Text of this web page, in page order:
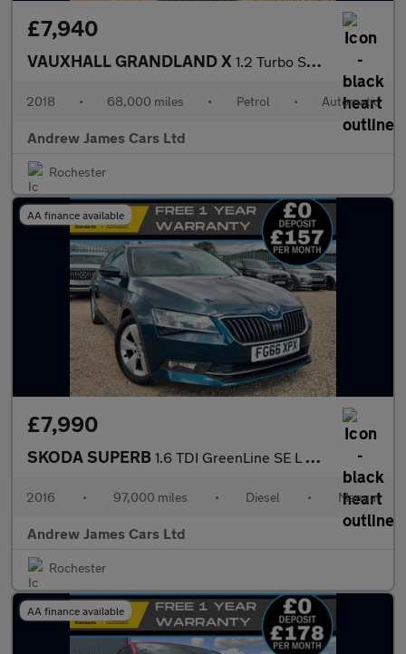
£7,940
VAUXHALL GRANDLAND X 1.2 Turbo SE SUV 5dr Petrol Auto Euro 6
2018 • 68,000 miles • Petrol • Automatic
Andrew James Cars Ltd
Rochester
AA finance available
£7,990
SKODA SUPERB 1.6 TDI GreenLine SE L Executive Hatchback 5dr Diesel Manual Eur
2016 • 97,000 miles • Diesel • Manual
Andrew James Cars Ltd
Rochester
AA finance available